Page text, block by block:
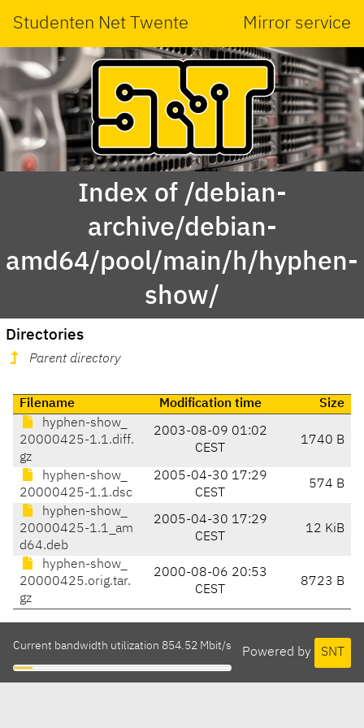
Studenten Net Twente Mirror service
Index of /debian-
archive/debian-
amd64/pool/main/h/hyphen-
show/
Directories
Parent directory
Filename Modification time
Size
hyphen-show_
20000425-1.1.diff.
gz
2003-08-09 01:02
CEST
1740 B
hyphen-show_
20000425-1.1.dsc
2005-04-30 17:29
CEST
574 B
hyphen-show_
20000425-1.1_am
d64.deb
2005-04-30 17:29
CEST
12 KiB
hyphen-show_
20000425.orig.tar.
gz
2000-08-06 20:53
CEST
8723 B
Powered by SNT
Current bandwidth utilization 854.52 Mbit/s